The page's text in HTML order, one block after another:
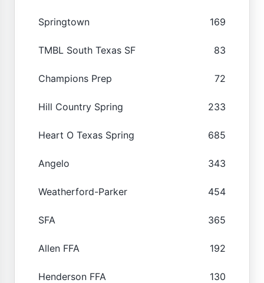
Springtown 169
TMBL South Texas SF 83
Champions Prep 72
Hill Country Spring 233
Heart O Texas Spring 685
Angelo 343
Weatherford-Parker 454
SFA 365
Allen FFA 192
Henderson FFA 130